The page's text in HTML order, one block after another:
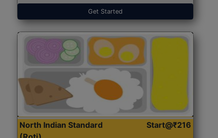
Get Started
North Indian Standard
Start@₹216